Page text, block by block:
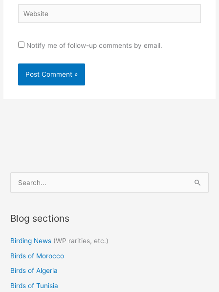
Website
Notify me of follow-up comments by email.
e
r
h
f
o
r
Blog sections
Birding News (WP rarities, etc.)
Birds of Morocco
Birds of Algeria
Birds of Tunisia